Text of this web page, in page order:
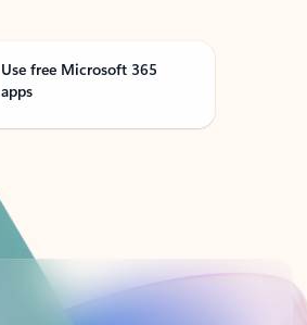
Use free Microsoft 365
apps